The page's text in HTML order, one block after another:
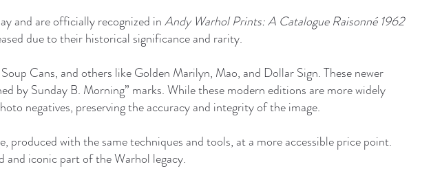
and are officially recognized inAndy Warhol Prints: A Catalogue Raisonné 1962
due to their historical significance and rarity.
Cans, and others like Golden Marilyn, Mao, and Dollar Sign. These newer
by Sunday B. Morning” marks. While these modern editions are more widely
negatives, preserving the accuracy and integrity of the image.
with the same techniques and tools, at a more accessible price point.
and iconic part of the Warhol legacy.